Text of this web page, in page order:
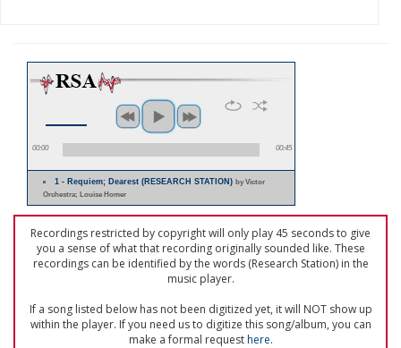
00:00 00:45
1 - Requiem; Dearest (RESEARCH STATION)by Victor
Orchestra; Louise Homer
Recordings restricted by copyright will only play 45 seconds to give
you a sense of what that recording originally sounded like. These
recordings can be identified by the words (Research Station) in the
music player.
If a song listed below has not been digitized yet, it will NOT show up
within the player. If you need us to digitize this song/album, you can
make a formal requesthere.